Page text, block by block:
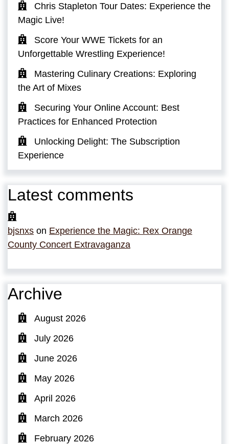
Chris Stapleton Tour Dates: Experience the
Magic Live!
Score Your WWE Tickets for an
Unforgettable Wrestling Experience!
Mastering Culinary Creations: Exploring
the Art of Mixes
Securing Your Online Account: Best
Practices for Enhanced Protection
Unlocking Delight: The Subscription
Experience
Latest comments
bjsnxs on Experience the Magic: Rex Orange
County Concert Extravaganza
Archive
August 2026
July 2026
June 2026
May 2026
April 2026
March 2026
February 2026